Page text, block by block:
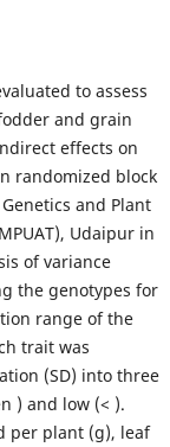
to assess
and grain
effects on
randomized block
and Plant
Udaipur in
of variance
the genotypes for
range of the
trait was
(SD) into three
) and low (< ).
per plant (g), leaf